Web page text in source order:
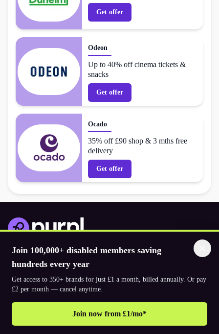
Get offer
Odeon
Up to 40% off cinema tickets &
snacks
Get offer
Ocado
35% off £90 shop & 3 mths free
delivery
Get offer
Join 100,000+ disabled members saving
hundreds every year
Get access to 350+ brands for just £1 a month, billed annually. Or pay
£2 per month — cancel anytime.
Join now from £1/mo*
Download the app
© 2026. The Purpl Co Limited. All rights reserved.
How to join Purpl